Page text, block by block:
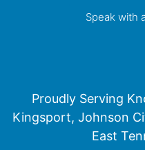
Speak with
Proudly Serving
Kingsport, Johnson
East